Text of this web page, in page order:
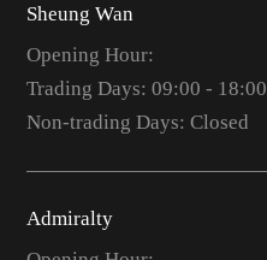
Sheung Wan
Opening Hour:
Trading Days: 09:00 - 18:00
Non-trading Days: Closed
Admiralty